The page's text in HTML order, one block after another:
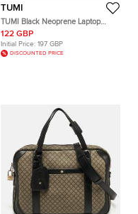
TUMI
TUMI Black Neoprene Laptop
Sleeve
122 GBP
Initial Price: 197 GBP
DISCOUNTED PRICE